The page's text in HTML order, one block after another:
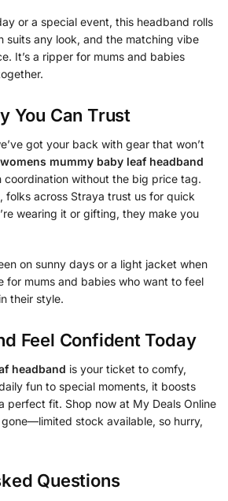
or a special event, this headband rolls
suits any look, and the matching vibe
It’s a ripper for mums and babies
You Can Trust
got your back with gear that won’t
womens mummy baby leaf headband
coordination without the big price tag.
folks across Straya trust us for quick
wearing it or gifting, they make you
on sunny days or a light jacket when
for mums and babies who want to feel
their style.
Feel Confident Today
headband is your ticket to comfy,
fun to special moments, it boosts
perfect fit. Shop now at My Deals Online
stock available, so hurry,
Questions